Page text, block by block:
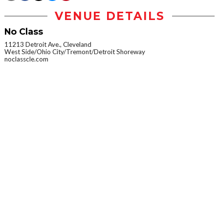
VENUE DETAILS
No Class
11213 Detroit Ave., Cleveland
West Side/Ohio City/Tremont/Detroit Shoreway
noclasscle.com